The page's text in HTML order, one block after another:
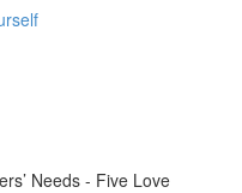
Needs - Five Love